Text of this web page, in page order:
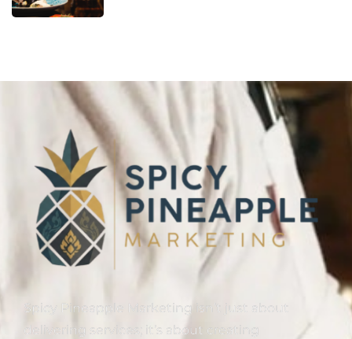
Spicy Pineapple Marketing isn’t just about
delivering services; it’s about creating